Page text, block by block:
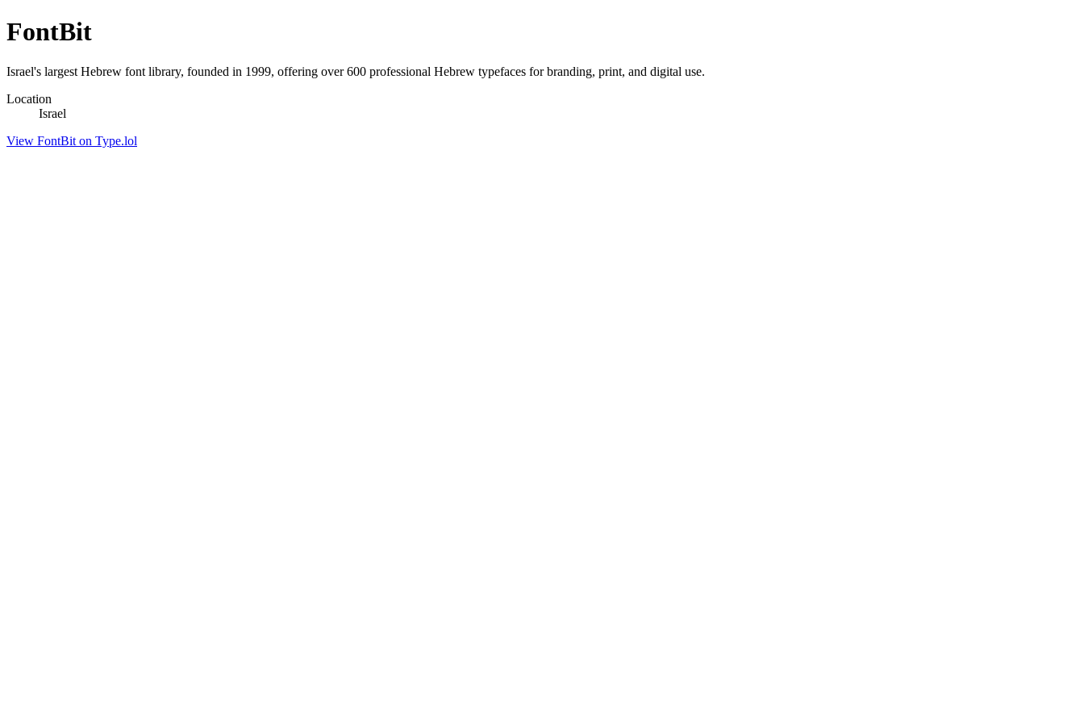
FontBit
Israel's largest Hebrew font library, founded in 1999, offering over 600 professional Hebrew typefaces for branding, print, and digital use.
Location
Israel
View FontBit on Type.lol